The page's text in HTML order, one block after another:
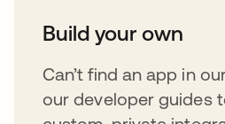
Build your own
Can’t find an app in
our developer guides